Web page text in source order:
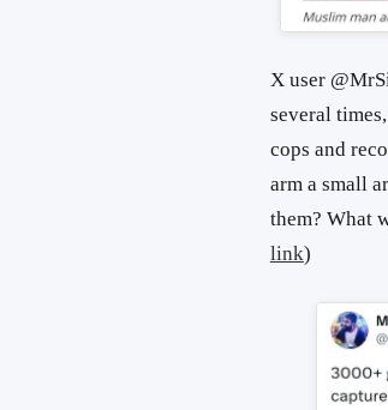
X user
several
cops and
arm a small
them? What
link)